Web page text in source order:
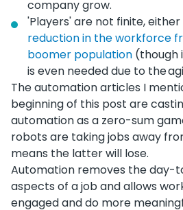
company grow.
'Players' are not finite,
reduction in the workforce
boomer population (though
is even needed due to the
The automation articles I
beginning of this post are
automation as a zero-sum
robots are taking jobs away
means the latter will lose.
Automation removes the day-
aspects of a job and allows
engaged and do more